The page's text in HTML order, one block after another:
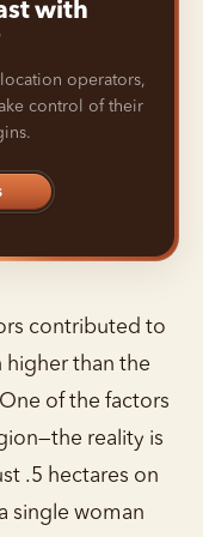
with
operators,
control of their
contributed to
than the
of the factors
reality is
.5 hectares on
single woman